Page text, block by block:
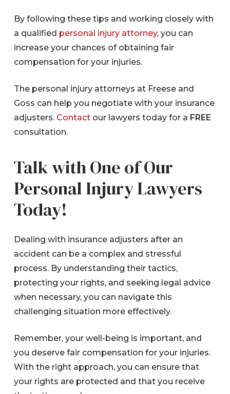
By following these tips and working closely with
a qualified personal injury attorney, you can
increase your chances of obtaining fair
compensation for your injuries.
The personal injury attorneys at Freese and
Goss can help you negotiate with your insurance
adjusters. Contactour lawyers today for a FREE
consultation.
Talk with One of Our
Personal Injury Lawyers
Today!
Dealing with insurance adjusters after an
accident can be a complex and stressful
process. By understanding their tactics,
protecting your rights, and seeking legal advice
when necessary, you can navigate this
challenging situation more effectively.
Remember, your well-being is important, and
you deserve fair compensation for your injuries.
With the right approach, you can ensure that
your rights are protected and that you receive